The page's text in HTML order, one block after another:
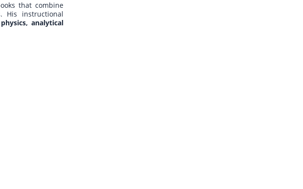
that combine
His instructional
analytical